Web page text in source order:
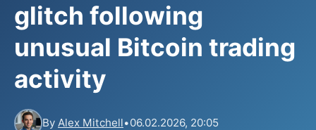
glitch following
unusual Bitcoin trading
activity
By Alex Mitchell•06.02.2026, 20:05